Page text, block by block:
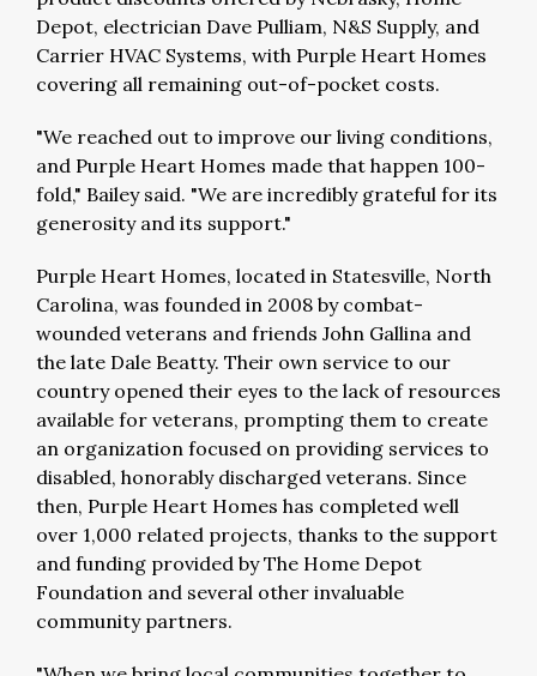
Depot, electrician Dave Pulliam, N&S Supply, and
Carrier HVAC Systems, with Purple Heart Homes
covering all remaining out-of-pocket costs.
"We reached out to improve our living conditions,
and Purple Heart Homes made that happen 100-
fold," Bailey said. "We are incredibly grateful for its
generosity and its support."
Purple Heart Homes, located in Statesville, North
Carolina, was founded in 2008 by combat-
wounded veterans and friends John Gallina and
the late Dale Beatty. Their own service to our
country opened their eyes to the lack of resources
available for veterans, prompting them to create
an organization focused on providing services to
disabled, honorably discharged veterans. Since
then, Purple Heart Homes has completed well
over 1,000 related projects, thanks to the support
and funding provided by The Home Depot
Foundation and several other invaluable
community partners.